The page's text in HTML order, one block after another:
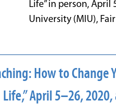
Life” in person,
University (MIU),
How to
April 5–26,